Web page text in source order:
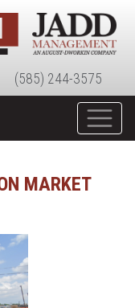
(585) 244-3575
MARKET